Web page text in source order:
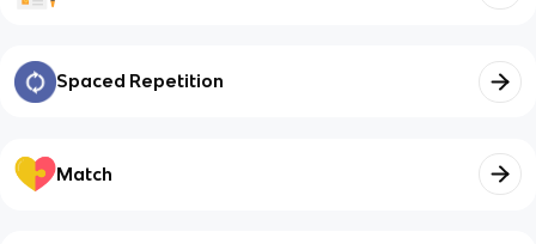
Spaced Repetition
Match